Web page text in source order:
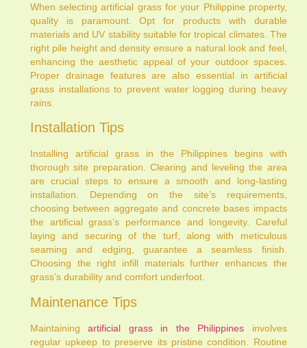
When selecting artificial grass for your Philippine property,
quality is paramount. Opt for products with durable
materials and UV stability suitable for tropical climates. The
right pile height and density ensure a natural look and feel,
enhancing the aesthetic appeal of your outdoor spaces.
Proper drainage features are also essential in artificial
grass installations to prevent water logging during heavy
rains.
Installation Tips
Installing artificial grass in the Philippines begins with
thorough site preparation. Clearing and leveling the area
are crucial steps to ensure a smooth and long-lasting
installation. Depending on the site’s requirements,
choosing between aggregate and concrete bases impacts
the artificial grass’s performance and longevity. Careful
laying and securing of the turf, along with meticulous
seaming and edging, guarantee a seamless finish.
Choosing the right infill materials further enhances the
grass’s durability and comfort underfoot.
Maintenance Tips
Maintainingartificial grass in the Philippines involves
regular upkeep to preserve its pristine condition. Routine